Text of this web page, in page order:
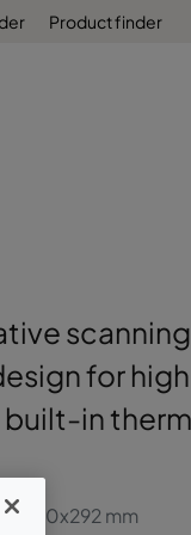
Product finder
for
in
mm